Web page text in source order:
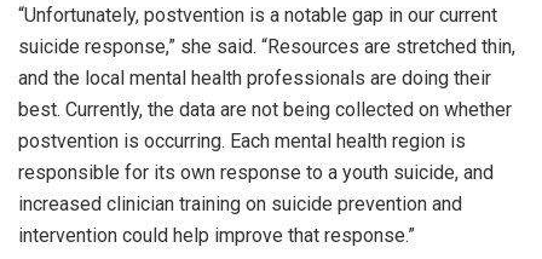
“Unfortunately, postvention is a notable gap in our current
suicide response,” she said. “Resources are stretched thin,
and the local mental health professionals are doing their
best. Currently, the data are not being collected on whether
postvention is occurring. Each mental health region is
responsible for its own response to a youth suicide, and
increased clinician training on suicide prevention and
intervention could help improve that response.”